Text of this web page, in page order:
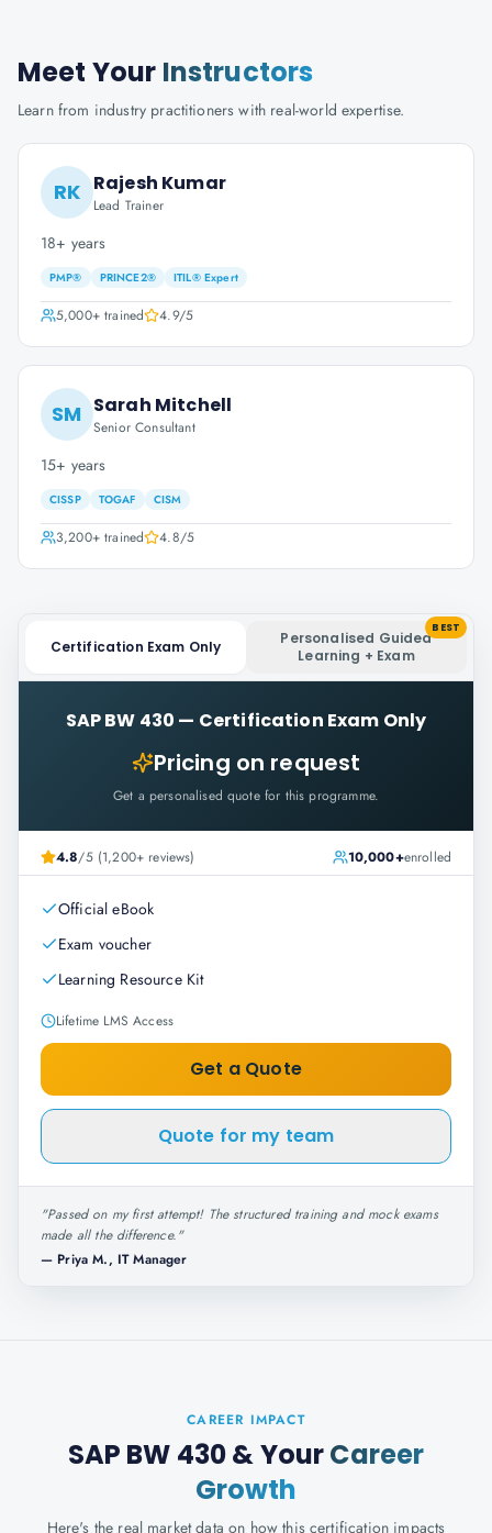
Meet Your Instructors
Learn from industry practitioners with real-world expertise.
RK Rajesh Kumar
Lead Trainer
18+ years
PMP® PRINCE2® ITIL® Expert
5,000+trained 4.9/5
SM Sarah Mitchell
Senior Consultant
15+ years
CISSP TOGAF CISM
3,200+trained 4.8/5
Certification Exam Only
Personalised Guided
Learning + Exam
BEST
SAP BW 430 — Certification Exam Only
Pricing on request
Get a personalised quote for this programme.
4.8/5 (1,200+ reviews) 10,000+enrolled
Official eBook
Exam voucher
Learning Resource Kit
Lifetime LMS Access
Get a Quote
Quote for my team
"Passed on my first attempt! The structured training and mock exams
made all the difference."
— Priya M., IT Manager
CAREER IMPACT
SAP BW 430& YourCareer
Growth
Here's the real market data on how this certification impacts